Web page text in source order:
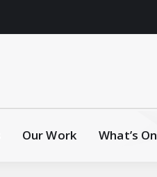
Our Work What’s On